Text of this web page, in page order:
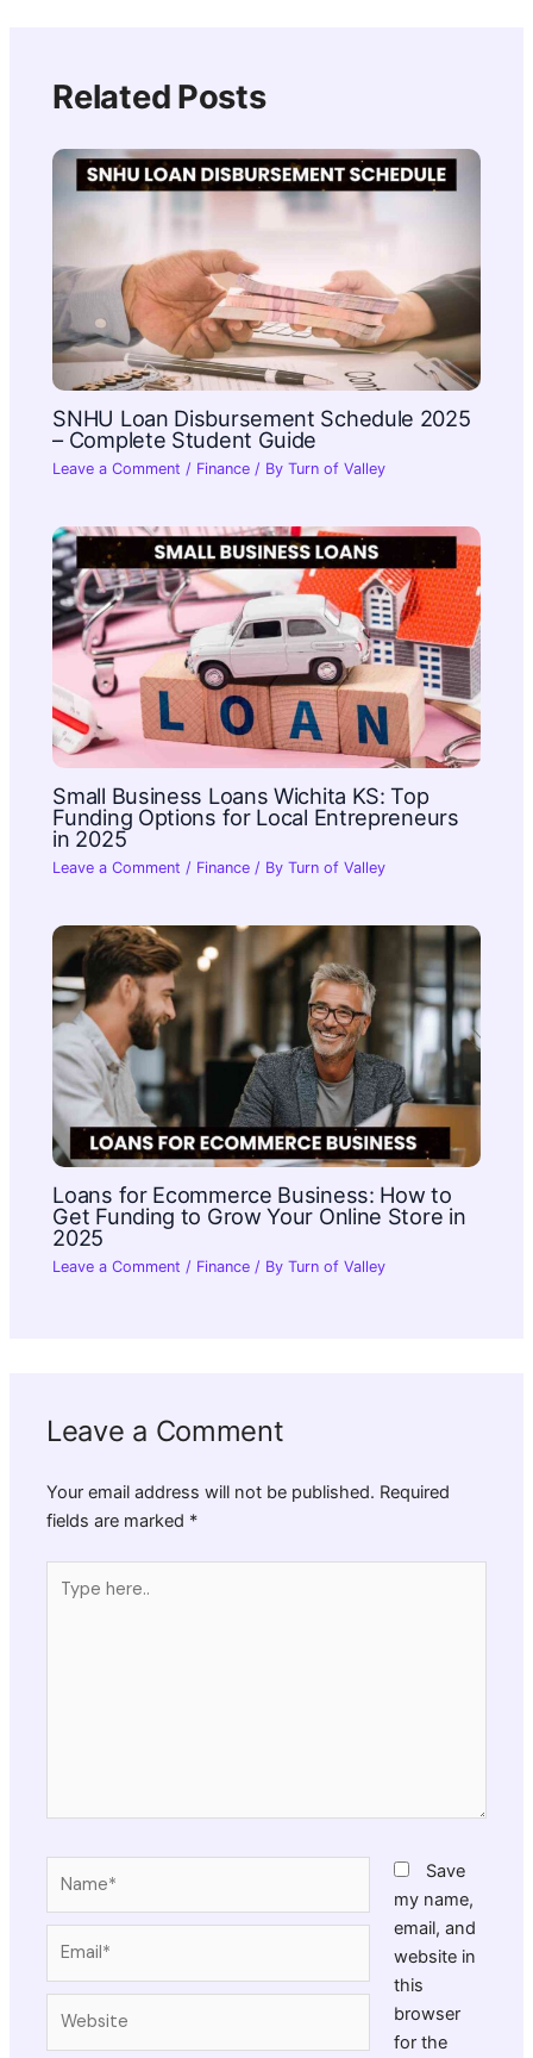
Related Posts
SNHU Loan Disbursement Schedule 2025
– Complete Student Guide
Leave a Comment / Finance / ByTurn of Valley
Small Business Loans Wichita KS: Top
Funding Options for Local Entrepreneurs
in 2025
Leave a Comment / Finance / ByTurn of Valley
Loans for Ecommerce Business: How to
Get Funding to Grow Your Online Store in
2025
Leave a Comment / Finance / ByTurn of Valley
Leave a Comment
Your email address will not be published. Required
fields are marked *
here..
Save
my name,
email, and
website in
this
browser
for the